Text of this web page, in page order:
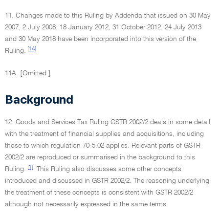
11. Changes made to this Ruling by Addenda that issued on 30 May
2007, 2 July 2008, 18 January 2012, 31 October 2012, 24 July 2013
and 30 May 2018 have been incorporated into this version of the
Ruling.
[1A]
11A. [Omitted.]
Background
12. Goods and Services Tax Ruling GSTR 2002/2 deals in some detail
with the treatment of financial supplies and acquisitions, including
those to which regulation 70-5.02 applies. Relevant parts of GSTR
2002/2 are reproduced or summarised in the background to this
Ruling.
[1]
This Ruling also discusses some other concepts
introduced and discussed in GSTR 2002/2. The reasoning underlying
the treatment of these concepts is consistent with GSTR 2002/2
although not necessarily expressed in the same terms.